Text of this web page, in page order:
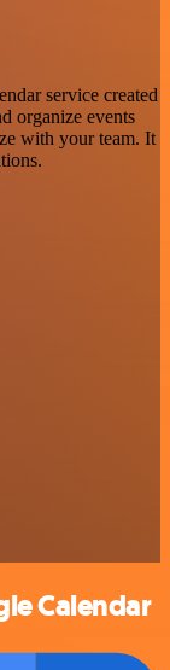
service created
organize events
with your team. It
Calendar